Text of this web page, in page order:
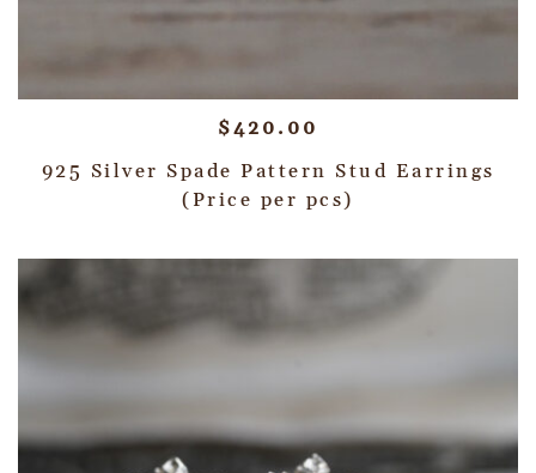
$420.00
925 Silver Spade Pattern Stud Earrings
(Price per pcs)